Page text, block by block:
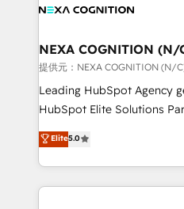
all businesses, from start-
the world. Our human approach to digital
transformation is designed
to grow. And we're
businesses leading the
record migrating
Platforms such as
NEXA COGNITION (N/
提供元：NEXA COGNITION (N/
Leading HubSpot Agency
HubSpot Elite Solutions
ranks in the top 1% of
has been one of the
2012. We empower
potential of HubSpot by
Elite5.0